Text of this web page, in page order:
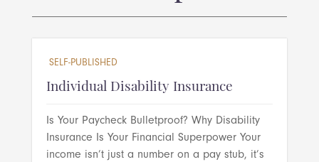
SELF-PUBLISHED
Individual Disability Insurance
Is Your Paycheck Bulletproof? Why Disability
Insurance Is Your Financial Superpower Your
income isn’t just a number on a pay stub, it’s